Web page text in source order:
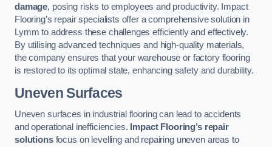
damage, posing risks to employees and productivity. Impact
Flooring’s repair specialists offer a comprehensive solution in
Lymm to address these challenges efficiently and effectively.
By utilising advanced techniques and high-quality materials,
the company ensures that your warehouse or factory flooring
is restored to its optimal state, enhancing safety and durability.
Uneven Surfaces
Uneven surfaces in industrial flooring can lead to accidents
and operational inefficiencies. Impact Flooring’s repair
solutionsfocus on levelling and repairing uneven areas to